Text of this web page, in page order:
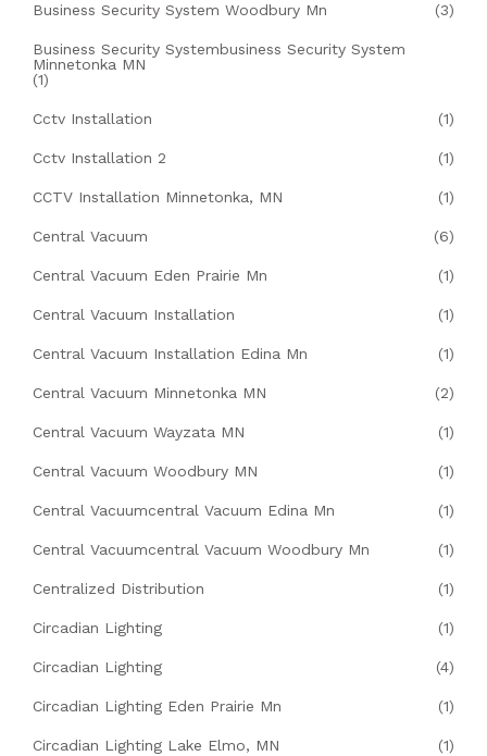
Business Security System Woodbury Mn (3)
Business Security Systembusiness Security System
Minnetonka MN
(1)
Cctv Installation (1)
Cctv Installation 2 (1)
CCTV Installation Minnetonka, MN (1)
Central Vacuum (6)
Central Vacuum Eden Prairie Mn (1)
Central Vacuum Installation (1)
Central Vacuum Installation Edina Mn (1)
Central Vacuum Minnetonka MN (2)
Central Vacuum Wayzata MN (1)
Central Vacuum Woodbury MN (1)
Central Vacuumcentral Vacuum Edina Mn (1)
Central Vacuumcentral Vacuum Woodbury Mn (1)
Centralized Distribution (1)
Circadian Lighting (1)
Circadian Lighting (4)
Circadian Lighting Eden Prairie Mn (1)
Circadian Lighting Lake Elmo, MN (1)